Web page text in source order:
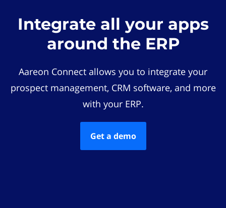
Integrate all your apps
around the ERP
Aareon Connect allows you to integrate your
prospect management, CRM software, and more
with your ERP.
Get a demo